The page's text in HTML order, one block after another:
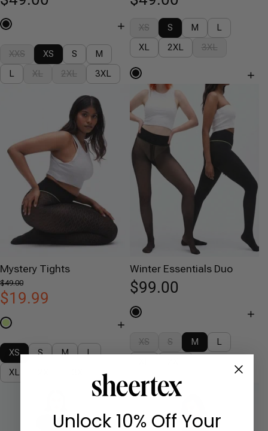
+
XXS XS S
M
L
XL 2XL 3XL
XS S M
L
XL
2XL 3XL
+
Mystery Tights
$49.00
$19.99
+
XS S M
L
XL
Winter Essentials Duo
$99.00
+
XS S M
L
Unlock 10% Off Your